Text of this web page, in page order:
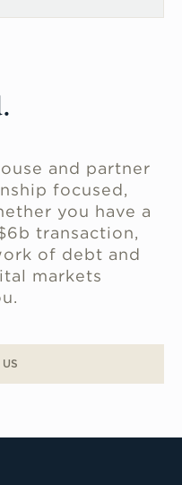
and partner
focused,
you have a
transaction,
of debt and
markets
US